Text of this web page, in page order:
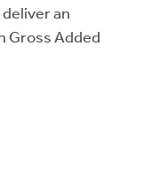
an
Gross Added